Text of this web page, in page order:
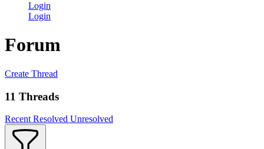
Login
Login
Forum
Create Thread
11 Threads
Recent Resolved Unresolved